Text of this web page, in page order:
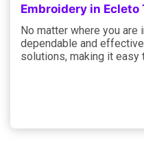
Embroidery in Ecleto
No matter where you are
dependable and
solutions, making it easy